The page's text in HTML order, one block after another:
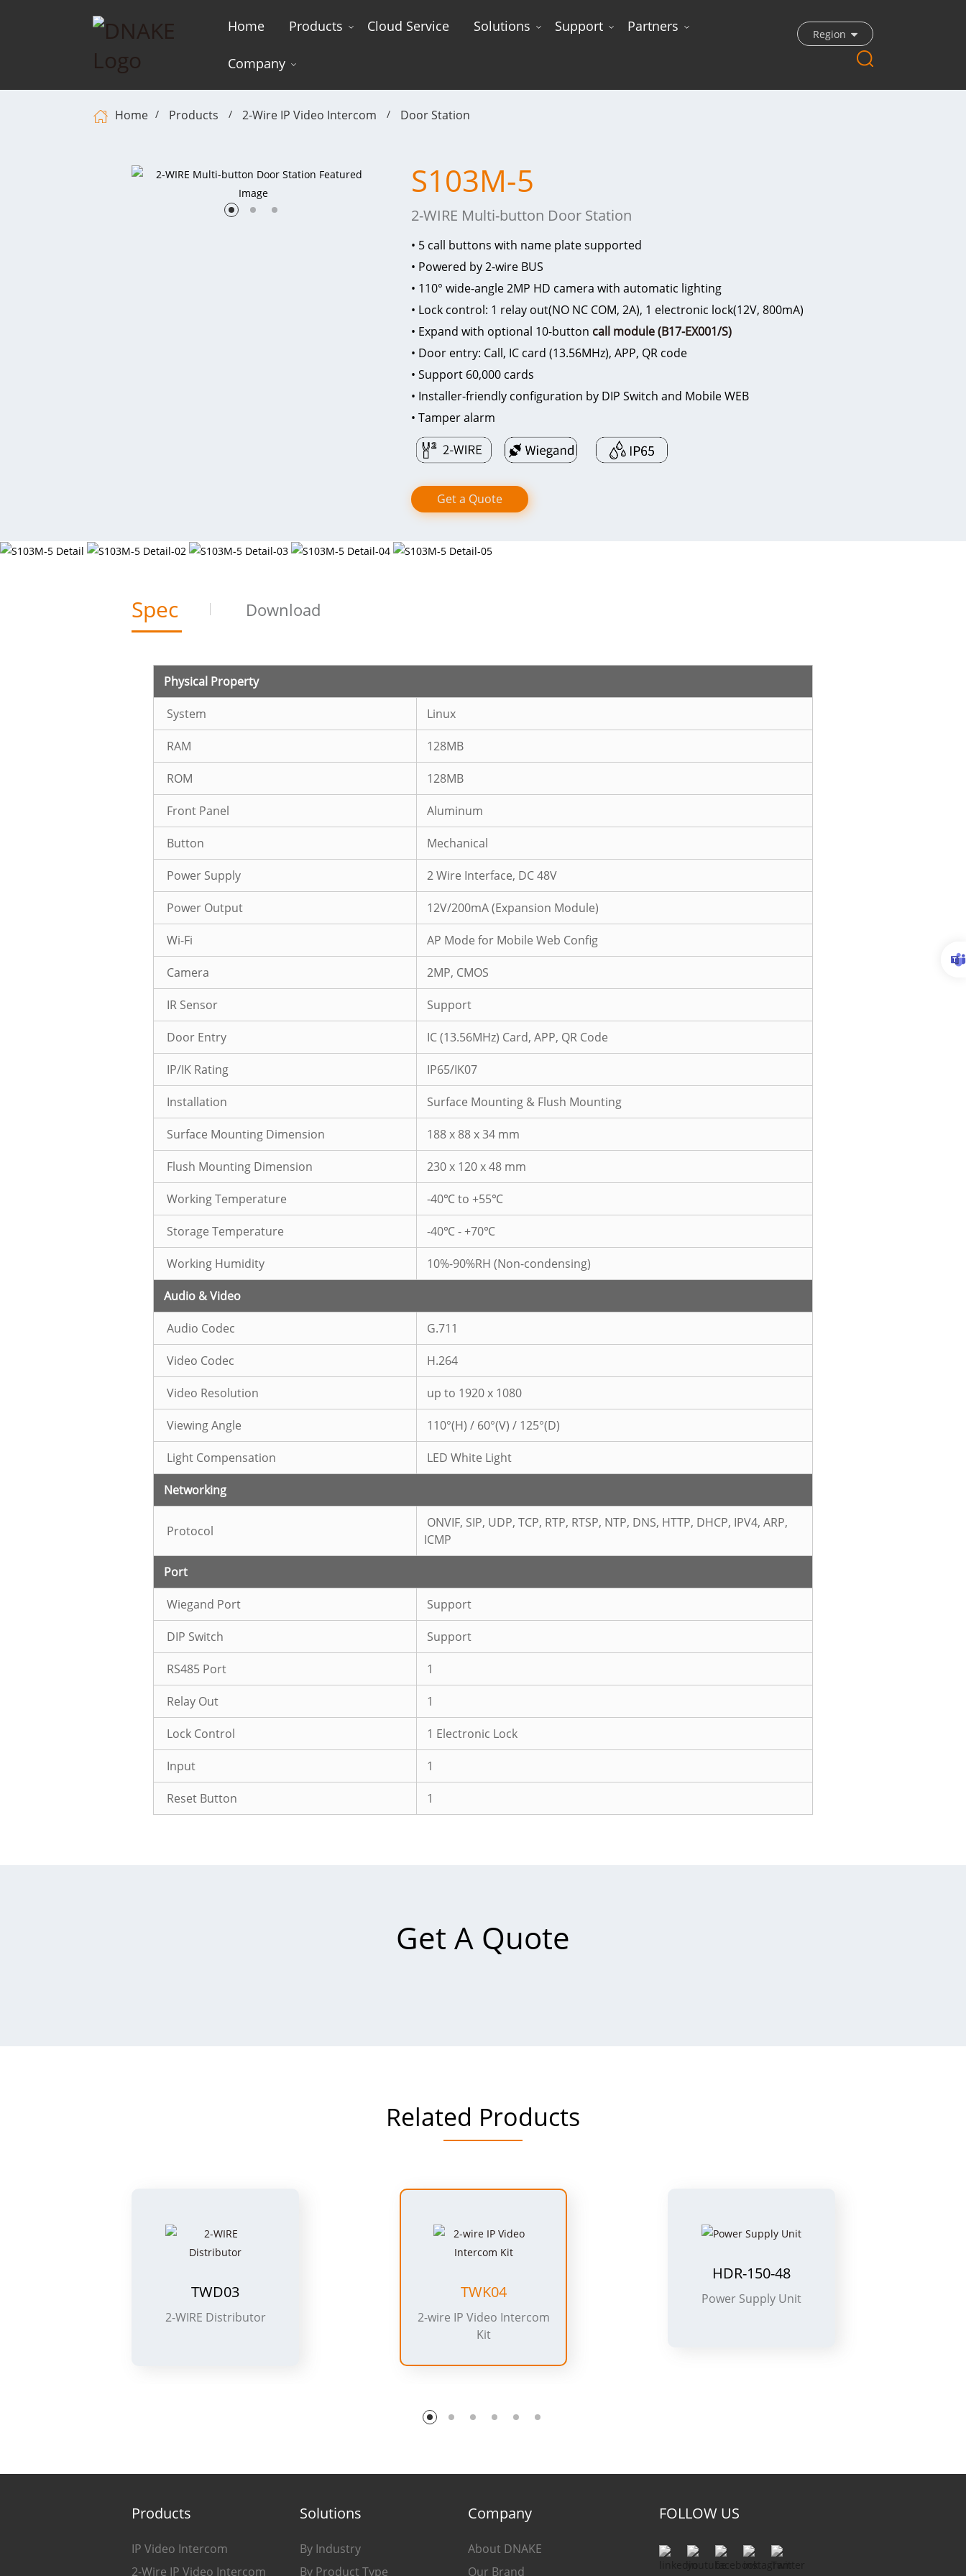
Home Products Cloud Service Solutions Support Partners
Company
Region
Home Products 2-Wire IP Video Intercom Door Station
S103M-5
2-WIRE Multi-button Door Station
• 5 call buttons with name plate supported
• Powered by 2-wire BUS
• 110° wide-angle 2MP HD camera with automatic lighting
• Lock control: 1 relay out(NO NC COM, 2A), 1 electronic lock(12V, 800mA)
• Expand with optional 10-button call module (B17-EX001/S)
• Door entry: Call, IC card (13.56MHz), APP, QR code
• Support 60,000 cards
• Installer-friendly configuration by DIP Switch and Mobile WEB
• Tamper alarm
Get a Quote
Spec Download
Physical Property
System Linux
RAM 128MB
ROM 128MB
Front Panel Aluminum
Button Mechanical
Power Supply 2 Wire Interface, DC 48V
Power Output 12V/200mA (Expansion Module)
Wi-Fi AP Mode for Mobile Web Config
Camera 2MP, CMOS
IR Sensor Support
Door Entry IC (13.56MHz) Card, APP, QR Code
IP/IK Rating IP65/IK07
Installation Surface Mounting & Flush Mounting
Surface Mounting Dimension 188 x 88 x 34 mm
Flush Mounting Dimension 230 x 120 x 48 mm
Working Temperature -40℃ to +55℃
Storage Temperature -40℃ - +70℃
Working Humidity 10%-90%RH (Non-condensing)
Audio & Video
Audio Codec G.711
Video Codec H.264
Video Resolution up to 1920 x 1080
Viewing Angle 110°(H) / 60°(V) / 125°(D)
Light Compensation LED White Light
Networking
Protocol
ONVIF, SIP, UDP, TCP, RTP, RTSP, NTP, DNS, HTTP, DHCP, IPV4, ARP,
ICMP
Port
Wiegand Port Support
DIP Switch Support
RS485 Port 1
Relay Out 1
Lock Control 1 Electronic Lock
Input 1
Reset Button 1
Get A Quote
Related Products
TWD03
2-WIRE Distributor
TWK04
2-wire IP Video Intercom
Kit
HDR-150-48
Power Supply Unit
Products
IP Video Intercom
2-Wire IP Video Intercom
Solutions
By Industry
By Product Type
Company
About DNAKE
Our Brand
FOLLOW US